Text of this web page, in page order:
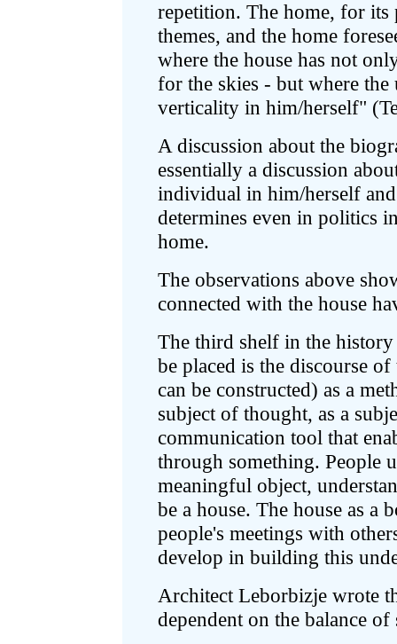
repetition. The home, for its
themes, and the home
where the house has not
for the skies - but where the
verticality in him/herself"
A discussion about the
essentially a discussion
individual in him/herself
determines even in politics
home.
The observations above
connected with the house
The third shelf in the
be placed is the discourse
can be constructed) as a
subject of thought, as a
communication tool that
through something. People
meaningful object,
be a house. The house as a
people's meetings with
develop in building this
Architect Leborbizje wrote
dependent on the balance of